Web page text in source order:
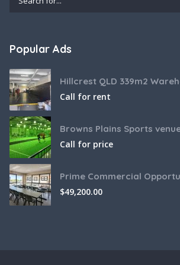
Popular Ads
Hillcrest QLD 339m2
Call for rent
Call for price
$49,200.00